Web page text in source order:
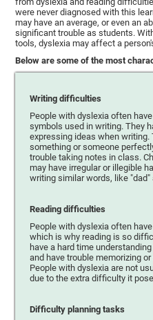
were never diagnosed with this
may have an average, or even an
significant trouble as students.
tools, dyslexia may affect a
Below are some of the most
Writing difficulties
People with dyslexia often
symbols used in writing. They
expressing ideas when writing.
something or someone
trouble taking notes in class.
may have irregular or illegible
writing similar words, like "dad"
Reading difficulties
People with dyslexia often
which is why reading is so
have a hard time
and have trouble memorizing
People with dyslexia are not
due to the extra difficulty it
Difficulty planning tasks